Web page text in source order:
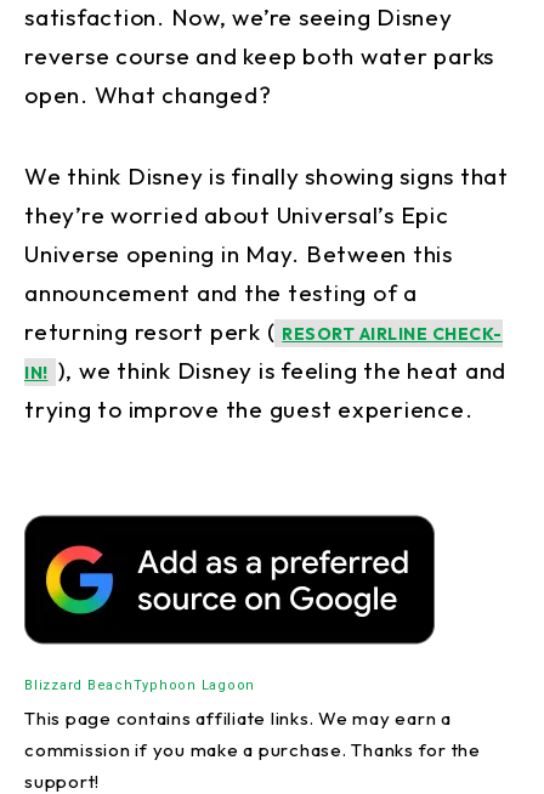
satisfaction. Now, we’re seeing Disney
reverse course and keep both water parks
open. What changed?
We think Disney is finally showing signs that
they’re worried about Universal’s Epic
Universe opening in May. Between this
announcement and the testing of a
returning resort perk ( RESORT AIRLINE CHECK-
IN! ), we think Disney is feeling the heat and
trying to improve the guest experience.
Blizzard BeachTyphoon Lagoon
This page contains affiliate links. We may earn a
commission if you make a purchase. Thanks for the
support!